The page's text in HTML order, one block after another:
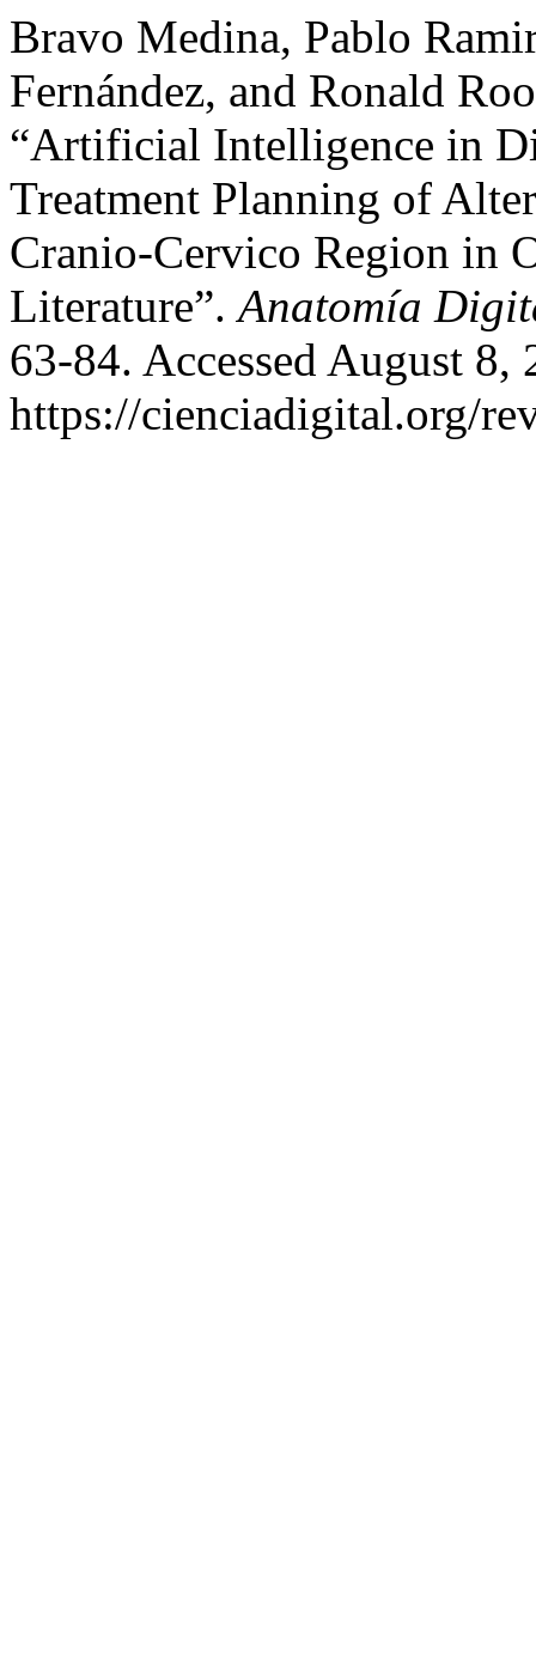
Bravo Medina, Pablo
Fernández, and Ronald
“Artificial Intelligence in
Treatment Planning of
Cranio-Cervico Region in
Literature”.Anatomía
63-84. Accessed August 8,
https://cienciadigital.org/